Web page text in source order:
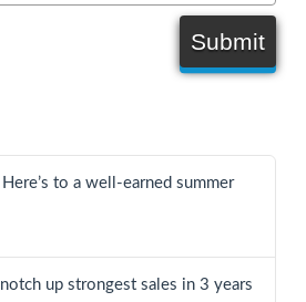
Submit
to a well-earned summer
up strongest sales in 3 years